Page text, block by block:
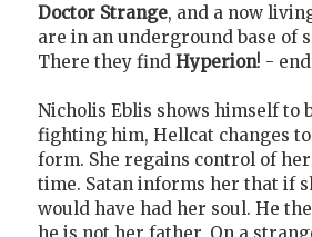
Doctor Strange, and a now
are in an underground base of
There they find Hyperion! -
Nicholis Eblis shows himself to
fighting him, Hellcat changes
form. She regains control of
time. Satan informs her that if
would have had her soul. He